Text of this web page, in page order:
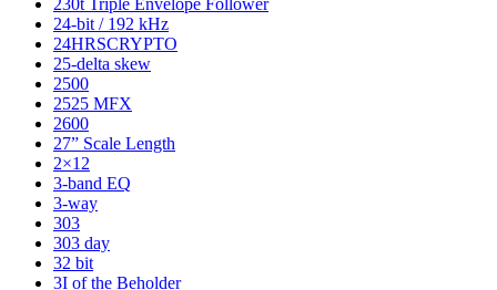
230t Triple Envelope Follower
24-bit / 192 kHz
24HRSCRYPTO
25-delta skew
2500
2525 MFX
2600
27” Scale Length
2×12
3-band EQ
3-way
303
303 day
32 bit
3I of the Beholder